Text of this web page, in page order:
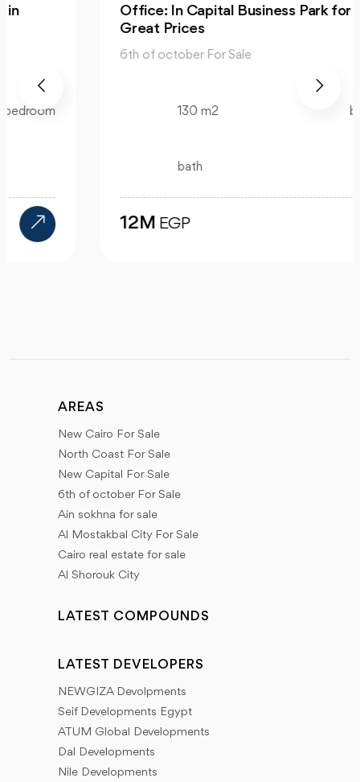
Office: In Capital Business Park for Sale at
Great Prices
6th of october For Sale
12M
AREAS
New Cairo For Sale
North Coast For Sale
New Capital For Sale
6th of october For Sale
Ain sokhna for sale
Al Mostakbal City For Sale
Cairo real estate for sale
Al Shorouk City
LATEST COMPOUNDS
LATEST DEVELOPERS
NEWGIZA Devolpments
Seif Developments Egypt
ATUM Global Developments
Dal Developments
Nile Developments